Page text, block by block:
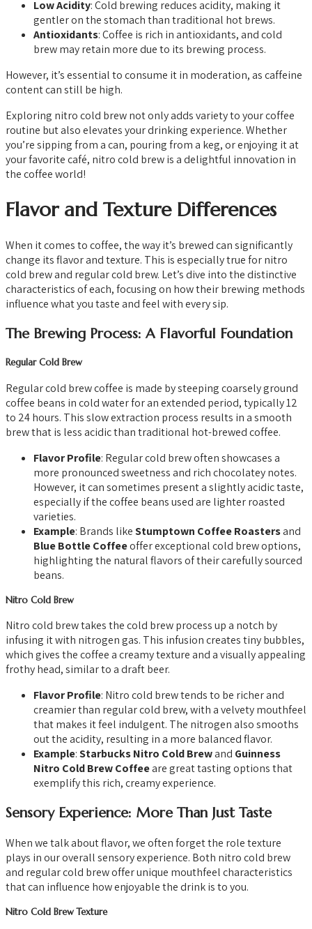
Low Acidity: Cold brewing reduces acidity, making it
gentler on the stomach than traditional hot brews.
Antioxidants: Coffee is rich in antioxidants, and cold
brew may retain more due to its brewing process.
However, it’s essential to consume it in moderation, as caffeine
content can still be high.
Exploring nitro cold brew not only adds variety to your coffee
routine but also elevates your drinking experience. Whether
you’re sipping from a can, pouring from a keg, or enjoying it at
your favorite café, nitro cold brew is a delightful innovation in
the coffee world!
Flavor and Texture Differences
When it comes to coffee, the way it’s brewed can significantly
change its flavor and texture. This is especially true for nitro
cold brew and regular cold brew. Let’s dive into the distinctive
characteristics of each, focusing on how their brewing methods
influence what you taste and feel with every sip.
The Brewing Process: A Flavorful Foundation
Regular Cold Brew
Regular cold brew coffee is made by steeping coarsely ground
coffee beans in cold water for an extended period, typically 12
to 24 hours. This slow extraction process results in a smooth
brew that is less acidic than traditional hot-brewed coffee.
Flavor Profile: Regular cold brew often showcases a
more pronounced sweetness and rich chocolatey notes.
However, it can sometimes present a slightly acidic taste,
especially if the coffee beans used are lighter roasted
varieties.
Example: Brands likeStumptown Coffee Roastersand
Blue Bottle Coffeeoffer exceptional cold brew options,
highlighting the natural flavors of their carefully sourced
beans.
Nitro Cold Brew
Nitro cold brew takes the cold brew process up a notch by
infusing it with nitrogen gas. This infusion creates tiny bubbles,
which gives the coffee a creamy texture and a visually appealing
frothy head, similar to a draft beer.
Flavor Profile: Nitro cold brew tends to be richer and
creamier than regular cold brew, with a velvety mouthfeel
that makes it feel indulgent. The nitrogen also smooths
out the acidity, resulting in a more balanced flavor.
Example:Starbucks Nitro Cold Brewand Guinness
Nitro Cold Brew Coffeeare great tasting options that
exemplify this rich, creamy experience.
Sensory Experience: More Than Just Taste
When we talk about flavor, we often forget the role texture
plays in our overall sensory experience. Both nitro cold brew
and regular cold brew offer unique mouthfeel characteristics
that can influence how enjoyable the drink is to you.
Nitro Cold Brew Texture